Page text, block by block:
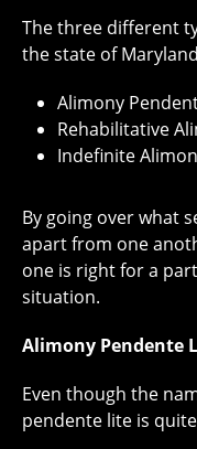
The three different
the state of
Alimony
Rehabilitative
Indefinite
By going over what
apart from one
one is right for a
situation.
Alimony Pendente
Even though the
pendente lite is